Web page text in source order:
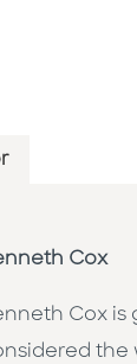
Cox
Cox is
the